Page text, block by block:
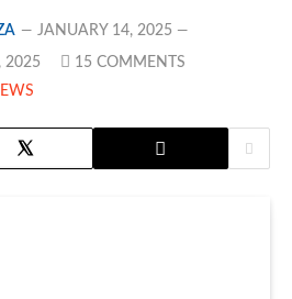
JANUARY 14, 2025
2025
15 COMMENTS